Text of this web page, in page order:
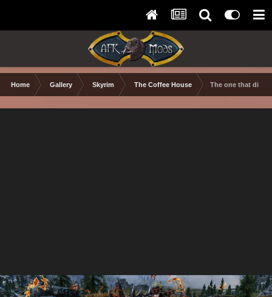
Home Gallery Skyrim The Coffee House The one that